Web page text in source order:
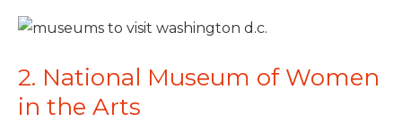
2. National Museum of Women
in the Arts